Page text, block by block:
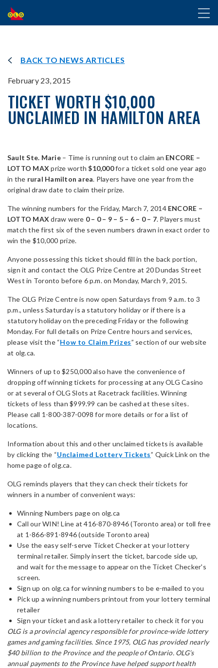
SKIP
TO
MAIN
BACK TO NEWS ARTICLES
February 23, 2015
TICKET WORTH $10,000
UNCLAIMED IN HAMILTON AREA
Sault Ste. Marie– Time is running out to claim an ENCORE –
LOTTO MAX prize worth$10,000for a ticket sold one year ago
in the rural Hamilton area. Players have one year from the
original draw date to claim their prize.
The winning numbers for the Friday, March 7, 2014 ENCORE –
LOTTO MAX draw were 0 – 0 – 9 – 5 – 6 – 0 – 7. Players must
match the first six of the seven numbers drawn in exact order to
win the $10,000 prize.
Anyone possessing this ticket should fill in the back portion,
sign it and contact the OLG Prize Centre at 20 Dundas Street
West in Toronto before 6 p.m. on Monday, March 9, 2015.
The OLG Prize Centre is now open Saturdays from 9 a.m. to 3
p.m., unless Saturday is a statutory holiday or if there is a
statutory holiday on the preceding Friday or the following
Monday. For full details on Prize Centre hours and services,
please visit the “How to Claim Prizes” section of our website
at olg.ca.
Winners of up to $250,000 also have the convenience of
dropping off winning tickets for processing at any OLG Casino
or at several of OLG Slots at Racetrack facilities. Winning
tickets of less than $999.99 can be cashed at these sites.
Please call 1-800-387-0098 for more details or for a list of
locations.
Information about this and other unclaimed tickets is available
by clicking the “Unclaimed Lottery Tickets” Quick Link on the
home page of olg.ca.
OLG reminds players that they can check their tickets for
winners in a number of convenient ways:
Winning Numbers page on olg.ca
Call our WIN! Line at 416-870-8946 (Toronto area) or toll free
at 1-866-891-8946 (outside Toronto area)
Use the easy self-serve Ticket Checker at your lottery
terminal retailer. Simply insert the ticket, barcode side up,
and wait for the message to appear on the Ticket Checker's
screen.
Sign up on olg.ca for winning numbers to be e-mailed to you
Pick up a winning numbers printout from your lottery terminal
retailer
Sign your ticket and ask a lottery retailer to check it for you
OLG is a provincial agency responsible for province-wide lottery
games and gaming facilities. Since 1975, OLG has provided nearly
$40 billion to the Province and the people of Ontario. OLG’s
annual payments to the Province have helped support health